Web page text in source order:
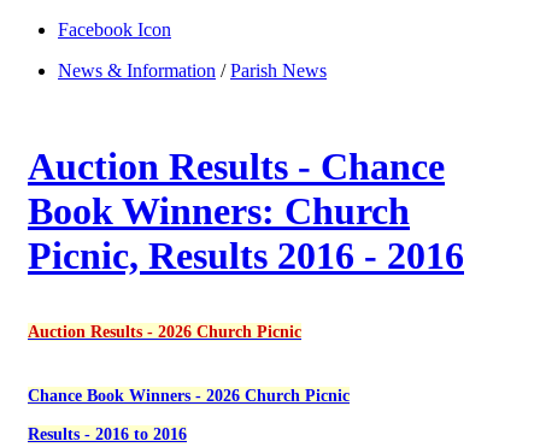
Facebook Icon
News & Information /Parish News
Auction Results - Chance
Book Winners: Church
Picnic, Results 2016 - 2016
Auction Results - 2026 Church Picnic
Chance Book Winners - 2026 Church Picnic
Results - 2016 to 2016